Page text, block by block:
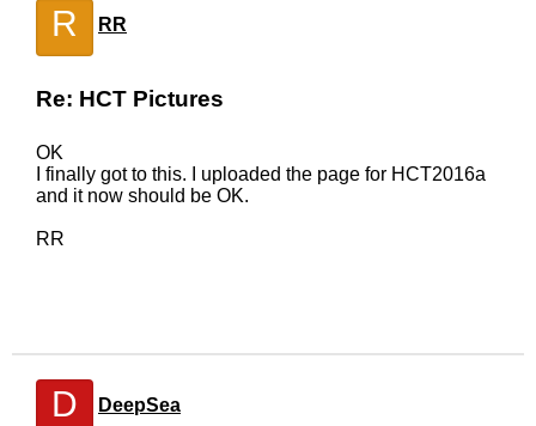
R RR
Re: HCT Pictures
OK
I finally got to this. I uploaded the page for HCT2016a
and it now should be OK.
RR
D DeepSea